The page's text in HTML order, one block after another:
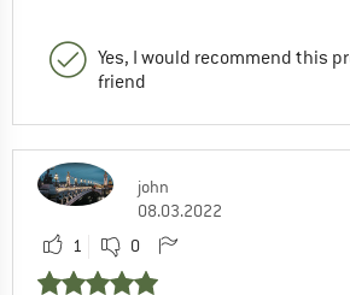
Yes, I would recommend this
friend
john
08.03.2022
1
0